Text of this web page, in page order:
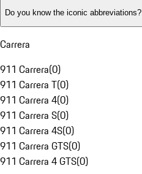
Do you know the iconic abbreviations?
Carrera
911 Carrera(0)
911 Carrera T(0)
911 Carrera 4(0)
911 Carrera S(0)
911 Carrera 4S(0)
911 Carrera GTS(0)
911 Carrera 4 GTS(0)